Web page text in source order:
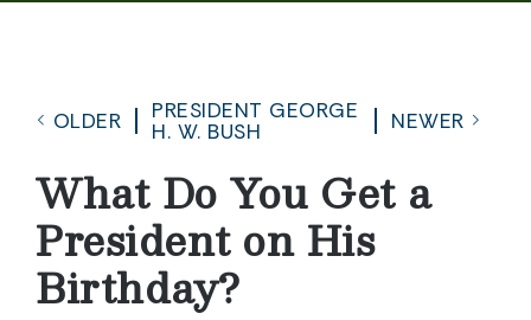
OLDER
PRESIDENT GEORGE
H. W. BUSH
NEWER
What Do You Get a
President on His
Birthday?